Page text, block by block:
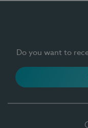
Do you want to